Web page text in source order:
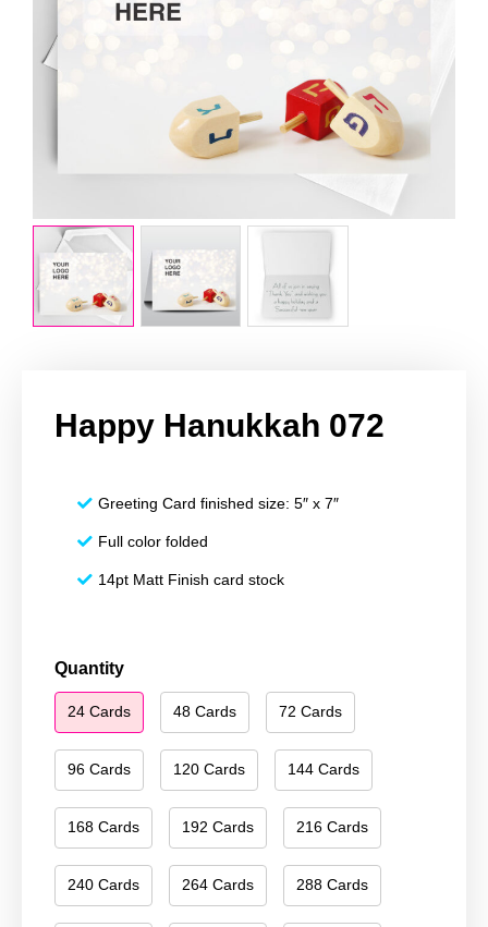
Happy Hanukkah 072
Greeting Card finished size: 5″ x 7″
Full color folded
14pt Matt Finish card stock
Quantity
24 Cards 48 Cards 72 Cards
96 Cards 120 Cards 144 Cards
168 Cards 192 Cards 216 Cards
240 Cards 264 Cards 288 Cards
Happy
Hanukkah
072